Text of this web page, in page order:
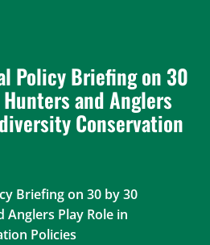
Policy Briefing on 30
and Anglers
Conservation
Briefing on 30 by 30
Play Role in
Policies